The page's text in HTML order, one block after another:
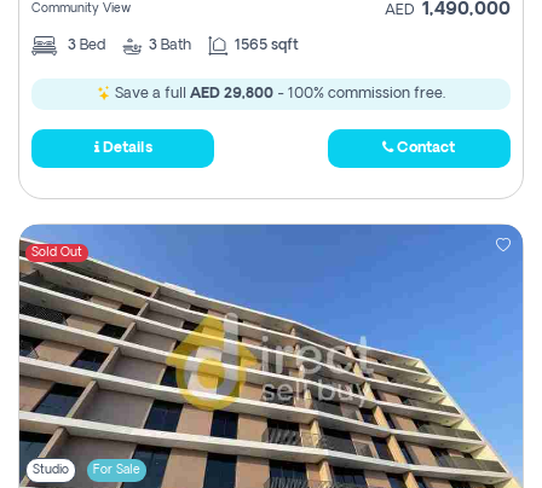
Community View AED 1,490,000
3 Bed 3 Bath 1565 sqft
Save a full AED 29,800 - 100% commission free.
Details Contact
Sold Out
Studio For Sale